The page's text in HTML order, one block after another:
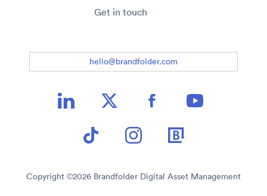
Get in touch
hello@brandfolder.com
Copyright ©2026 Brandfolder Digital Asset Management